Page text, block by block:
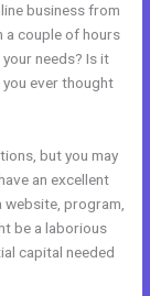
business from
a couple of hours
needs? Is it
ever thought
but you may
an excellent
program,
be a laborious
capital needed